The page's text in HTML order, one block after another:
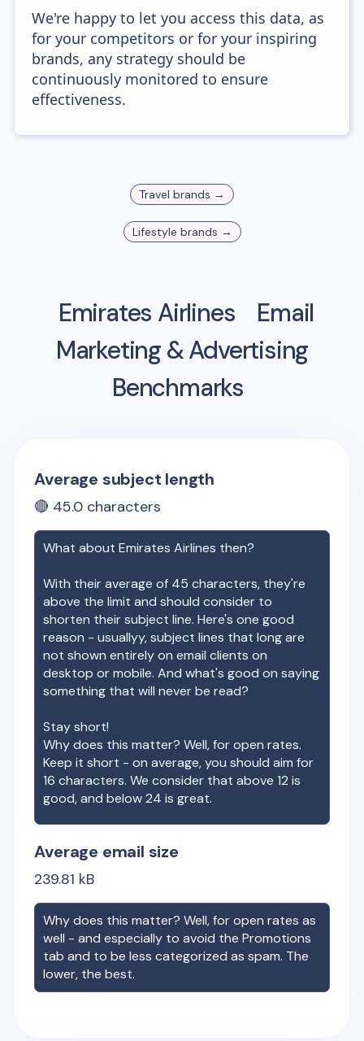
We're happy to let you access this data, as
for your competitors or for your inspiring
brands, any strategy should be
continuously monitored to ensure
effectiveness.
Travel brands →
Lifestyle brands →
Emirates Airlines
Email
Marketing & Advertising
Benchmarks
Average subject length
🔴 45.0 characters
What aboutEmirates Airlines then?
With their average of 45 characters, they're
above the limit and should consider to
shorten their subject line. Here's one good
reason - usuallyy, subject lines that long are
not shown entirely on email clients on
desktop or mobile. And what's good on saying
something that will never be read?
Stay short!
Why does this matter? Well, for open rates.
Keep it short - on average, you should aim for
16 characters. We consider that above 12 is
good, and below 24 is great.
Average email size
239.81 kB
Why does this matter? Well, for open rates as
well - and especially to avoid the Promotions
tab and to be less categorized as spam. The
lower, the best.